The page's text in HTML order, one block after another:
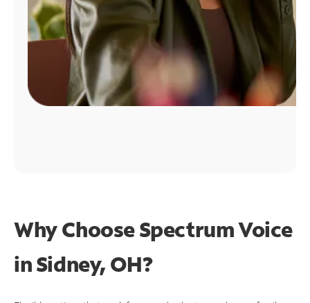
Why Choose Spectrum Voice
in Sidney, OH?